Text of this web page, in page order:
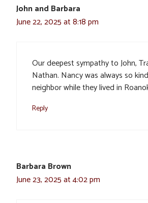
John and Barbara
June 22, 2025 at 8:18 pm
Our deepest sympathy to John,
Nathan. Nancy was always so
neighbor while they lived in
Reply
Barbara Brown
June 23, 2025 at 4:02 pm